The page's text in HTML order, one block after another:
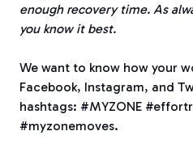
enough recovery time. As
you know it best.
We want to know how your
Facebook, Instagram, and
hashtags: #MYZONE
#myzonemoves.